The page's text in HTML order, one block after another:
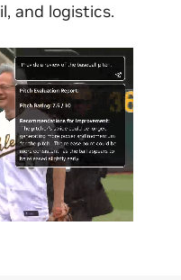
and logistics.